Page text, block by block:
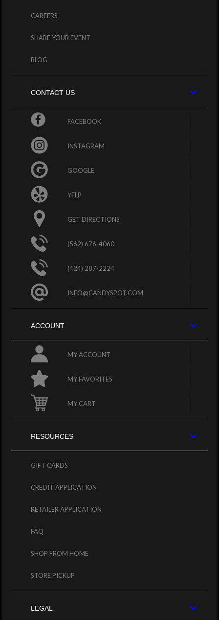
CAREERS
SHARE YOUR EVENT
BLOG
CONTACT US
FACEBOOK
INSTAGRAM
GOOGLE
YELP
GET DIRECTIONS
(562) 676-4060
(424) 287-2224
INFO@CANDYSPOT.COM
ACCOUNT
MY ACCOUNT
MY FAVORITES
MY CART
RESOURCES
GIFT CARDS
CREDIT APPLICATION
RETAILER APPLICATION
FAQ
SHOP FROM HOME
STORE PICKUP
LEGAL